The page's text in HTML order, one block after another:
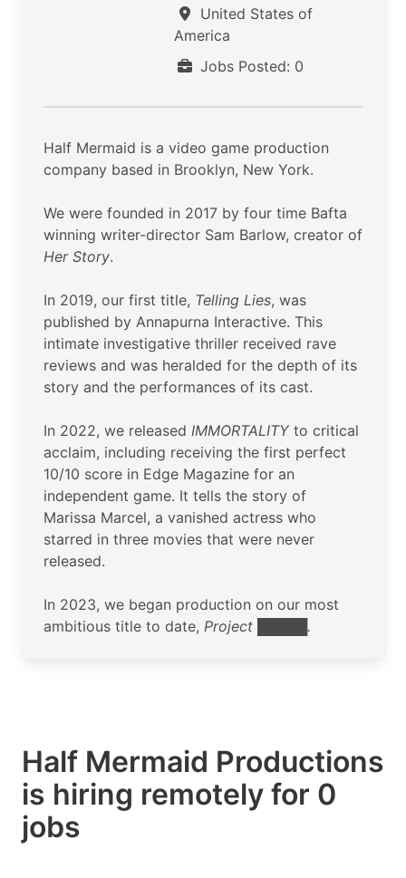
United States of
America
Jobs Posted: 0
Half Mermaid is a video game production
company based in Brooklyn, New York.
We were founded in 2017 by four time Bafta
winning writer-director Sam Barlow, creator of
Her Story.
In 2019, our first title, Telling Lies, was
published by Annapurna Interactive. This
intimate investigative thriller received rave
reviews and was heralded for the depth of its
story and the performances of its cast.
In 2022, we released IMMORTALITY to critical
acclaim, including receiving the first perfect
10/10 score in Edge Magazine for an
independent game. It tells the story of
Marissa Marcel, a vanished actress who
starred in three movies that were never
released.
In 2023, we began production on our most
ambitious title to date, Project █████.
Half Mermaid Productions
is hiring remotely for 0
jobs